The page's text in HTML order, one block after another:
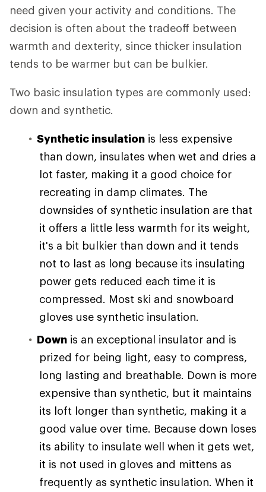
need given your activity and conditions. The
decision is often about the tradeoff between
warmth and dexterity, since thicker insulation
tends to be warmer but can be bulkier.
Two basic insulation types are commonly used:
down and synthetic.
Synthetic insulation is less expensive
than down, insulates when wet and dries a
lot faster, making it a good choice for
recreating in damp climates. The
downsides of synthetic insulation are that
it offers a little less warmth for its weight,
it's a bit bulkier than down and it tends
not to last as long because its insulating
power gets reduced each time it is
compressed. Most ski and snowboard
gloves use synthetic insulation.
Down is an exceptional insulator and is
prized for being light, easy to compress,
long lasting and breathable. Down is more
expensive than synthetic, but it maintains
its loft longer than synthetic, making it a
good value over time. Because down loses
its ability to insulate well when it gets wet,
it is not used in gloves and mittens as
frequently as synthetic insulation. When it